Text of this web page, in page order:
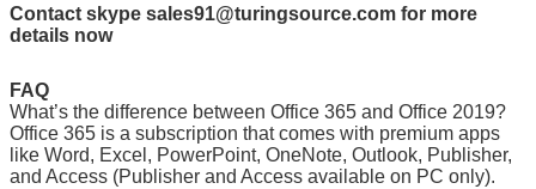
Contact skype sales91@turingsource.com for more
details now
FAQ
What’s the difference between Office 365 and Office 2019?
Office 365 is a subscription that comes with premium apps
like Word, Excel, PowerPoint, OneNote, Outlook, Publisher,
and Access (Publisher and Access available on PC only).